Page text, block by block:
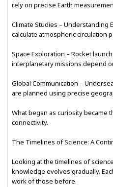
rely on precise Earth
Climate Studies – Understanding
calculate atmospheric circulation
Space Exploration – Rocket
interplanetary missions depend
Global Communication –
are planned using precise
What began as curiosity became
connectivity.
The Timelines of Science: A
Looking at the timelines of
knowledge evolves gradually.
work of those before.